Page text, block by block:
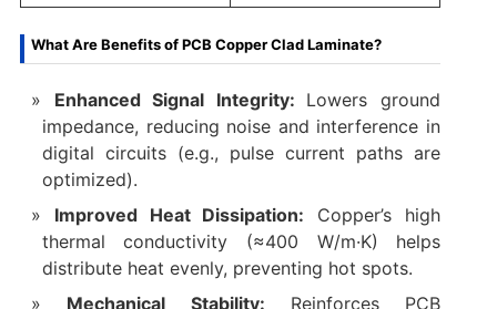
What Are Benefits of PCB Copper Clad Laminate?
Enhanced Signal Integrity: Lowers ground
impedance, reducing noise and interference in
digital circuits (e.g., pulse current paths are
optimized).
Improved Heat Dissipation: Copper’s high
thermal conductivity (≈400 W/m·K) helps
distribute heat evenly, preventing hot spots.
Mechanical Stability: Reinforces PCB